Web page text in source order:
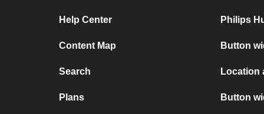
Help Center
Content Map
Search
Plans
Philips
Button
Location
Button